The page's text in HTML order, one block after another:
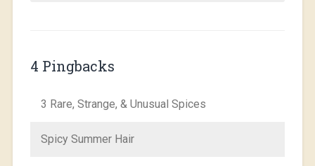
4 Pingbacks
3 Rare, Strange, & Unusual Spices
Spicy Summer Hair